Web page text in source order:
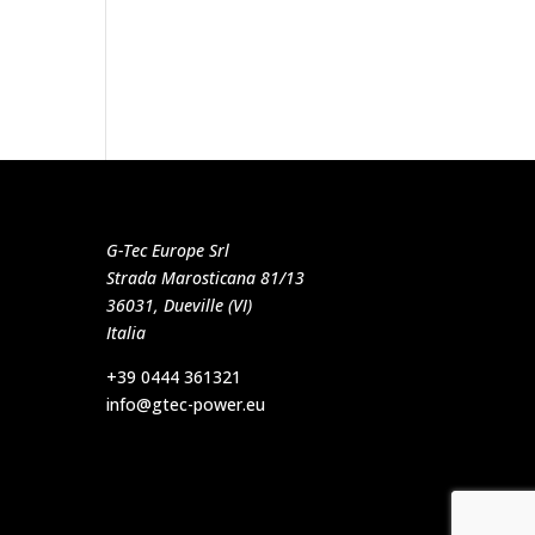
G-Tec Europe Srl
Strada Marosticana 81/13
36031, Dueville (VI)
Italia
+39 0444 361321
info@gtec-power.eu